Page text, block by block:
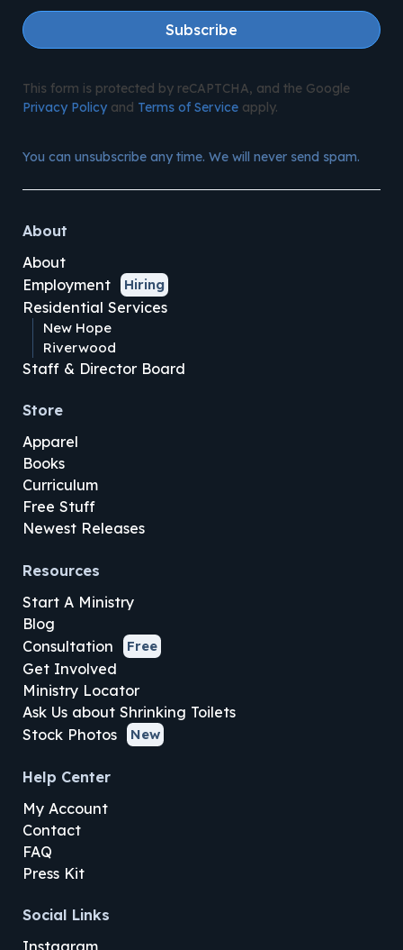
Subscribe
This form is protected by reCAPTCHA, and the Google
Privacy Policyand Terms of Serviceapply.
You can unsubscribe any time. We will never send spam.
About
About
Employment
Hiring
Residential Services
New Hope
Riverwood
Staff & Director Board
Store
Apparel
Books
Curriculum
Free Stuff
Newest Releases
Resources
Start A Ministry
Blog
Consultation
Free
Get Involved
Ministry Locator
Ask Us about Shrinking Toilets
Stock Photos
New
Help Center
My Account
Contact
FAQ
Press Kit
Social Links
Instagram